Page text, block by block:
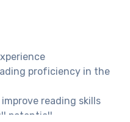
proficiency in the
reading skills
potential!